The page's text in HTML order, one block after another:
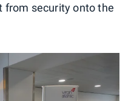
from security onto the